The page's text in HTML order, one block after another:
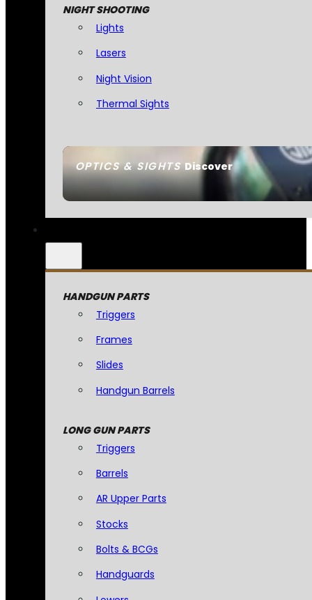
OPTICS & SIGHTSDiscover
NIGHT SHOOTING
Lights
Lasers
Night Vision
Thermal Sights
HANDGUN PARTS
Triggers
Frames
Slides
Handgun Barrels
LONG GUN PARTS
Triggers
Barrels
AR Upper Parts
Stocks
Bolts & BCGs
Handguards